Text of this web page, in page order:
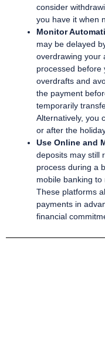
consider
you have it when
Monitor
may be delayed
overdrawing your
processed before
overdrafts and
the payment
temporarily
Alternatively, you
or after the
Use Online and
deposits may still
process during a
mobile banking to
These platforms
payments in
financial